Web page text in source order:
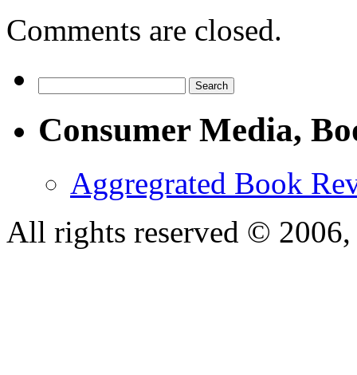
Comments are closed.
Consumer Media,
Aggregrated Book
All rights reserved ©